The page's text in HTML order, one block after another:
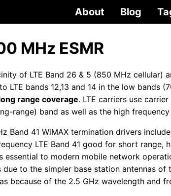
About Blog
MHz ESMR
of LTE Band 26 & 5 (850 MHz cellular)
LTE bands 12,13 and 14 in the low bands
range coverage. LTE carriers use
range) band as well as the high frequency
Band 41 WiMAX termination drivers
LTE Band 41 good for short range,
to modern mobile network
to the simpler base station antennas of
because of the 2.5 GHz wavelength and